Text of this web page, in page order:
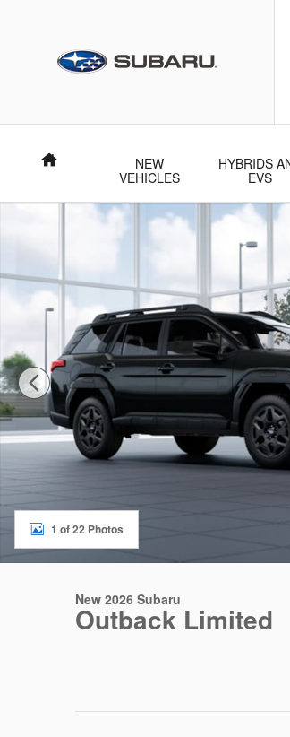
Home
NEW
VEHICLES
HYBRIDS
EVS
New 2026 Subaru Outback Limited SUV
1 of 22 Photos
New 2026 Subaru
Outback Limited